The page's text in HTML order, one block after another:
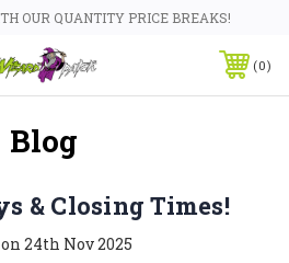
OUR QUANTITY PRICE BREAKS!
0
Blog
& Closing Times!
24th Nov 2025